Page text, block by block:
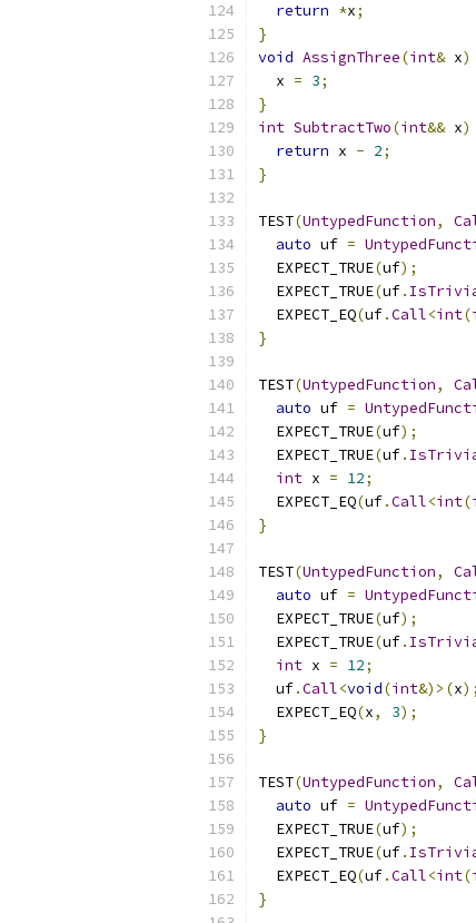
return *x;
}
void AssignThree(int& x)
  x
= 3;
}
int SubtractTwo(int&& x)
return x - 2;
}
TEST(UntypedFunction,
auto uf =
  EXPECT_TRUE
(uf);
  EXPECT_TRUE
(uf.
  EXPECT_EQ
(uf.Call<int(
}
TEST(UntypedFunction,
auto uf =
  EXPECT_TRUE
(uf);
  EXPECT_TRUE
(uf.
int x = 12;
  EXPECT_EQ
(uf.Call<int(
}
TEST(UntypedFunction,
auto uf =
  EXPECT_TRUE
(uf);
  EXPECT_TRUE
(uf.
int x = 12;
  uf
.Call<void(int&)>(x);
  EXPECT_EQ
(x, 3);
}
TEST(UntypedFunction,
auto uf =
  EXPECT_TRUE
(uf);
  EXPECT_TRUE
(uf.
  EXPECT_EQ
(uf.Call<int(
}